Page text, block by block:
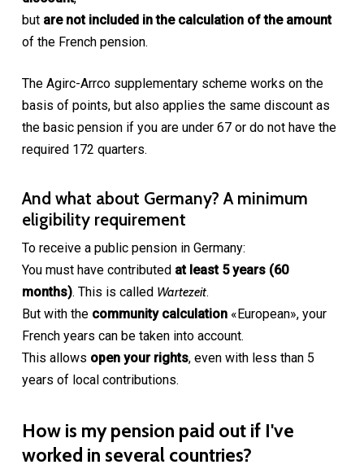
but are not included in the calculation of the amount
of the French pension.
The Agirc-Arrco supplementary scheme works on the
basis of points, but also applies the same discount as
the basic pension if you are under 67 or do not have the
required 172 quarters.
And what about Germany? A minimum
eligibility requirement
To receive a public pension in Germany:
You must have contributed at least 5 years (60
months). This is called Wartezeit.
But with the community calculation «European», your
French years can be taken into account.
This allows open your rights, even with less than 5
years of local contributions.
How is my pension paid out if I've
worked in several countries?